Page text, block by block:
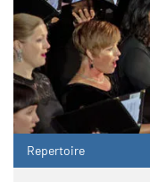
Repertoire